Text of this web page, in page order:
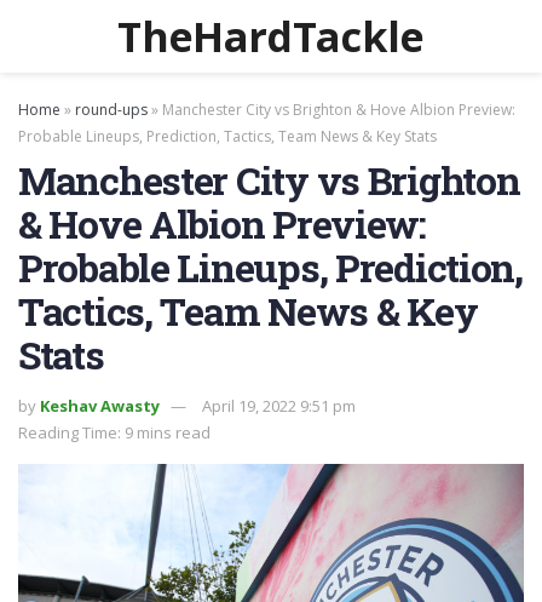
TheHardTackle
Home » round-ups» Manchester City vs Brighton & Hove Albion Preview:
Probable Lineups, Prediction, Tactics, Team News & Key Stats
Manchester City vs Brighton
& Hove Albion Preview:
Probable Lineups, Prediction,
Tactics, Team News & Key
Stats
by Keshav Awasty
April 19, 2022 9:51 pm
Reading Time: 9 mins read